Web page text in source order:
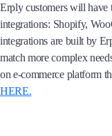
Erply customers will have
integrations: Shopify,
integrations are built by
match more complex
on e-commerce platform
HERE.